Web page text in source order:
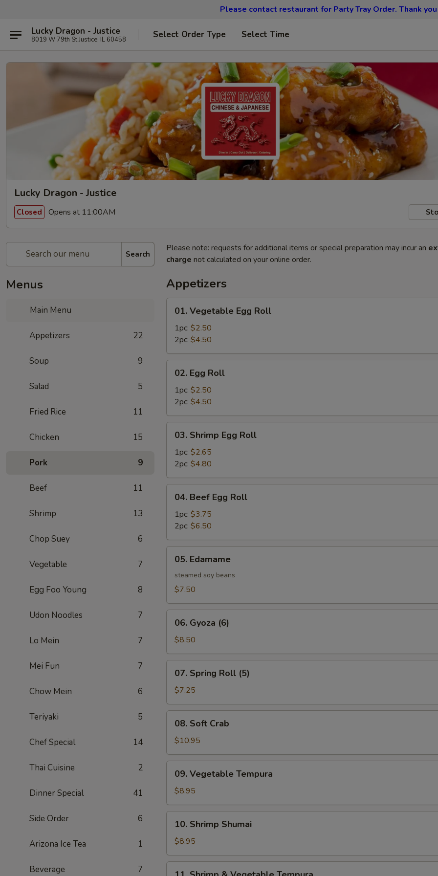
Please contact restaurant for Party Tray Order. Thank you
Lucky Dragon - Justice
8019 W 79th St Justice, IL 60458 Select Order Type Select Time
Lucky Dragon - Justice
Closed Opens at 11:00AM
Search
Menus
Main Menu
Appetizers 22
Soup 9
Salad 5
Fried Rice 11
Chicken 15
Pork 9
Beef 11
Shrimp 13
Chop Suey 6
Vegetable 7
Egg Foo Young 8
Udon Noodles 7
Lo Mein 7
Mei Fun 7
Chow Mein 6
Teriyaki 5
Chef Special 14
Thai Cuisine 2
Dinner Special 41
Side Order 6
Arizona Ice Tea 1
Beverage 7
Please note: requests for additional items or special preparation may incur an
charge not calculated on your online order.
Appetizers
Vegetable
Egg
Roll
01. Vegetable Egg Roll
1pc: $2.50
2pc: $4.50
Egg
Roll
02. Egg Roll
1pc: $2.50
2pc: $4.50
Shrimp
Egg
Roll
03. Shrimp Egg Roll
1pc: $2.65
2pc: $4.80
Beef
Egg
Roll
04. Beef Egg Roll
1pc: $3.75
2pc: $6.50
Edamame
05. Edamame
steamed soy beans
$7.50
Gyoza
(6)
06. Gyoza (6)
$8.50
Spring
Roll
(5)
07. Spring Roll (5)
$7.25
Soft
Crab
08. Soft Crab
$10.95
Vegetable
Tempura
09. Vegetable Tempura
$8.95
Shrimp
Shumai
10. Shrimp Shumai
$8.95